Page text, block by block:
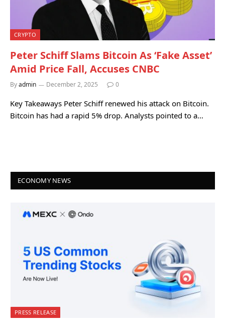
CRYPTO
Peter Schiff Slams Bitcoin As ‘Fake Asset’
Amid Price Fall, Accuses CNBC
Byadmin December 2, 2025 0
Key Takeaways Peter Schiff renewed his attack on Bitcoin.
Bitcoin has had a rapid 5% drop. Analysts pointed to a…
ECONOMY NEWS
PRESS RELEASE